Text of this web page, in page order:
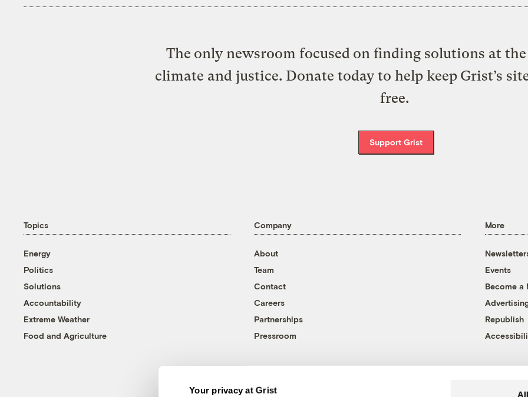
Your privacy at Grist
The only newsroom focused on finding solutions at
climate and justice. Donate today to help keep Grist’s
free.
Support Grist
Topics
Energy
Politics
Solutions
Accountability
Extreme Weather
Food and Agriculture
Company
About
Team
Contact
Careers
Partnerships
Pressroom
More
Events
Become a
Republish